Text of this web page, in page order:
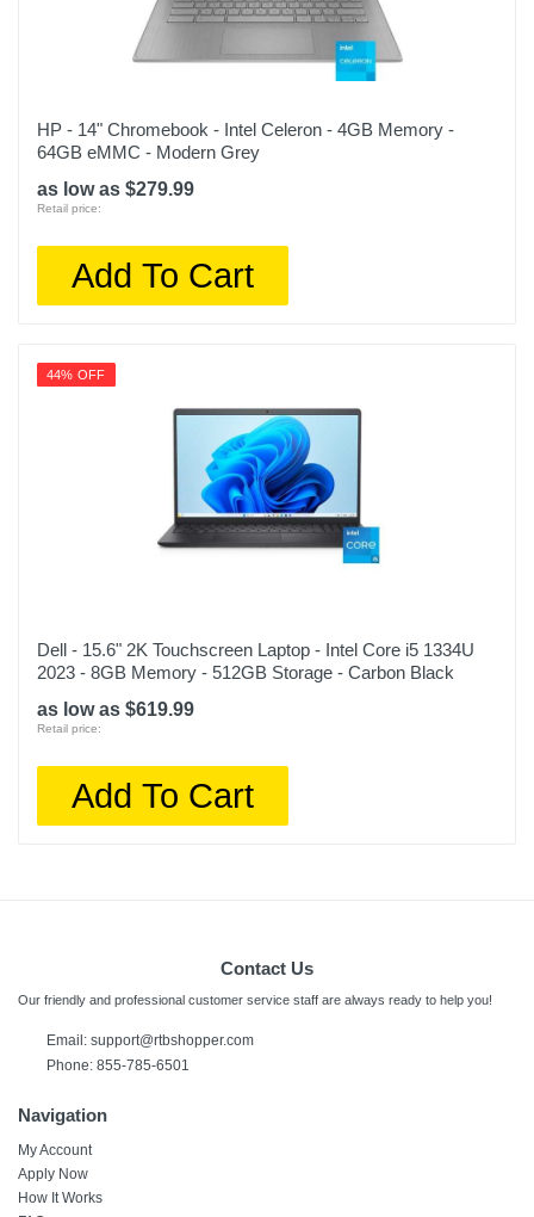
HP - 14" Chromebook - Intel Celeron - 4GB Memory -
64GB eMMC - Modern Grey
as low as $279.99
Retail price:
Add To Cart
44% OFF
Dell - 15.6" 2K Touchscreen Laptop - Intel Core i5 1334U
2023 - 8GB Memory - 512GB Storage - Carbon Black
as low as $619.99
Retail price:
Add To Cart
Contact Us
Our friendly and professional customer service staff are always ready to help you!
Email: support@rtbshopper.com
Phone: 855-785-6501
Navigation
My Account
Apply Now
How It Works